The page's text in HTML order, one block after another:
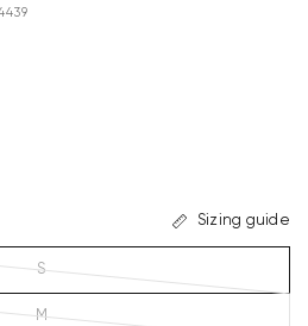
Sizing guide
S
M